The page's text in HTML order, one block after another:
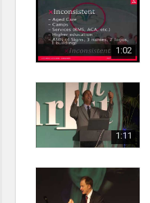
1:21
1:02
1:11